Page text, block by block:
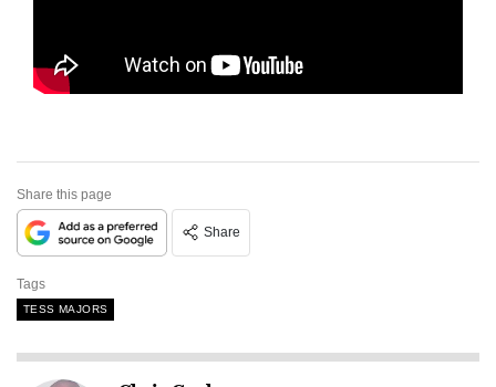
Share this page
Share
Tags
TESS MAJORS